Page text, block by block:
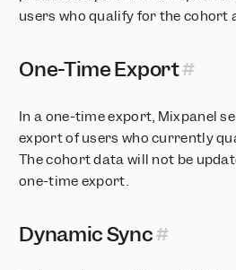
Feature Flags + Experiments: Now
Audit Log: Track activity across your
Comments & Notification Center
Postgres Connector is now Generally
Glean integration: Mixpanel insights
Stripe Projects: set up Mixpanel
Databricks Pipeline Integration is now
users who qualify for the cohort
One-Time Export
In a one-time export, Mixpanel
export of users who currently
The cohort data will not be
one-time export.
Dynamic Sync